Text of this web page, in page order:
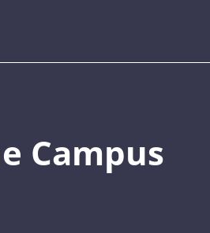
Campus